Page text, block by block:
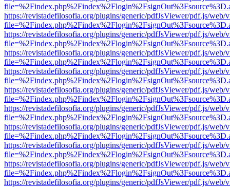
https://revistadefilosofia.org/plugins/generic/pdfJsViewer/pdf.js/web/
https://revistadefilosofia.org/plugins/generic/pdfJsViewer/pdf.js/web/
https://revistadefilosofia.org/plugins/generic/pdfJsViewer/pdf.js/web/
https://revistadefilosofia.org/plugins/generic/pdfJsViewer/pdf.js/web/
https://revistadefilosofia.org/plugins/generic/pdfJsViewer/pdf.js/web/
https://revistadefilosofia.org/plugins/generic/pdfJsViewer/pdf.js/web/
https://revistadefilosofia.org/plugins/generic/pdfJsViewer/pdf.js/web/
https://revistadefilosofia.org/plugins/generic/pdfJsViewer/pdf.js/web/
https://revistadefilosofia.org/plugins/generic/pdfJsViewer/pdf.js/web/
https://revistadefilosofia.org/plugins/generic/pdfJsViewer/pdf.js/web/